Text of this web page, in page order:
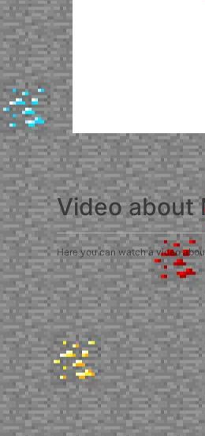
Video about
Here you can watch a video